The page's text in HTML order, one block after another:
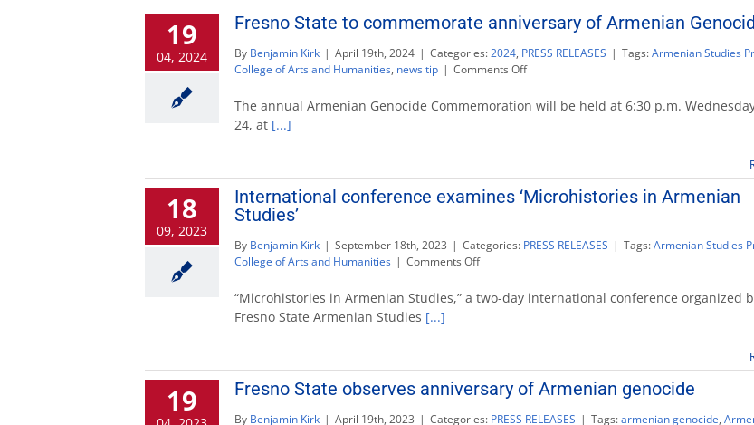
19
04, 2024
Fresno State to commemorate anniversary of Armenian
By Benjamin Kirk | April 19th, 2024 | Categories:2024, PRESS RELEASES | Tags:Armenian Studies
College of Arts and Humanities, news tip | Comments Offon
State
Armenian
Genocide
The annual Armenian Genocide Commemoration will be held at 6:30 p.m.
24, at [...]
18
09, 2023
International conference examines ‘Microhistories in Armenian
Studies’
By Benjamin Kirk | September 18th, 2023 | Categories: PRESS RELEASES | Tags:Armenian Studies
College of Arts and Humanities | Comments Offon
conference
examines
Studies’
“Microhistories in Armenian Studies,” a two-day international conference organized
Fresno State Armenian Studies [...]
19 Fresno State observes anniversary of Armenian genocide
By Benjamin Kirk | April 19th, 2023 | Categories: PRESS RELEASES | Tags:armenian genocide,